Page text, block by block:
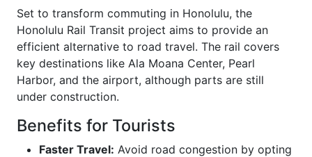
Set to transform commuting in Honolulu, the
Honolulu Rail Transit project aims to provide an
efficient alternative to road travel. The rail covers
key destinations like Ala Moana Center, Pearl
Harbor, and the airport, although parts are still
under construction.
Benefits for Tourists
Faster Travel: Avoid road congestion by opting